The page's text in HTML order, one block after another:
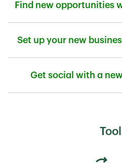
Find new opportunities
Set up your new
Get social with a